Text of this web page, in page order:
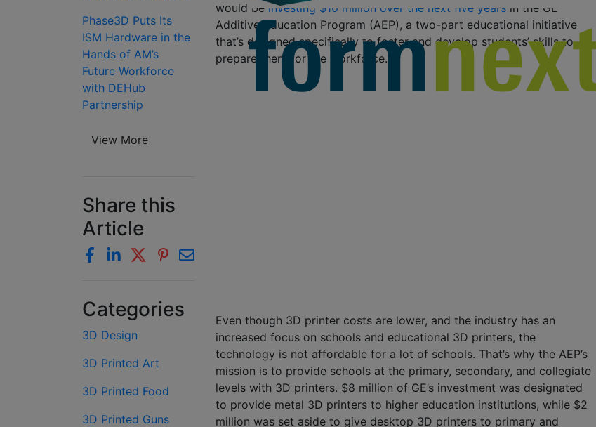
would be investing $10 million over the next five years in the GE
Additive Education Program (AEP), a two-part educational initiative
that’s designed specifically to foster and develop students’ skills to
prepare them for the workforce.
Even though 3D printer costs are lower, and the industry has an
increased focus on schools and educational 3D printers, the
technology is not affordable for a lot of schools. That’s why the AEP’s
mission is to provide schools at the primary, secondary, and collegiate
levels with 3D printers. $8 million of GE’s investment was designated
to provide metal 3D printers to higher education institutions, while $2
million was set aside to give desktop 3D printers to primary and
Phase3D Puts Its
ISM Hardware in the
Hands of AM’s
Future Workforce
with DEHub
Partnership
View More
Share this
Article
Categories
3D Design
3D Printed Art
3D Printed Food
3D Printed Guns